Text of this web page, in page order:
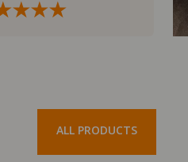
ALL PRODUCTS